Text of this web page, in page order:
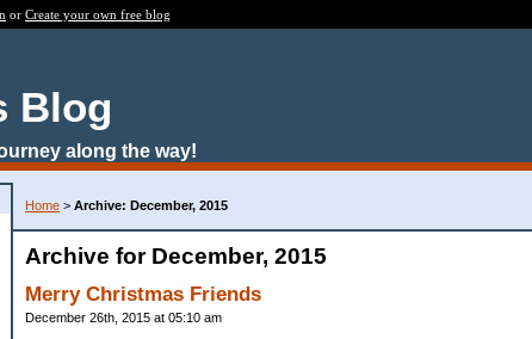
or Create your own free blog
Blog
along the way!
Home > Archive: December, 2015
Archive for December, 2015
Merry Christmas Friends
December 26th, 2015 at 05:10 am